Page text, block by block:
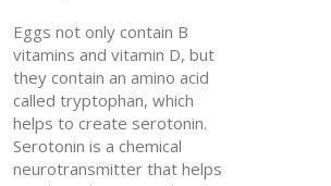
Eggs not only contain B
vitamins and vitamin D, but
they contain an amino acid
called tryptophan, which
helps to create serotonin.
Serotonin is a chemical
neurotransmitter that helps